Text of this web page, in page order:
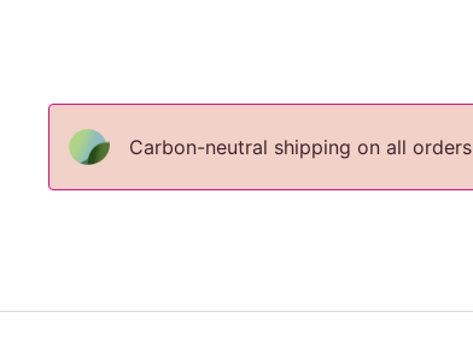
Carbon-neutral shipping on all orders